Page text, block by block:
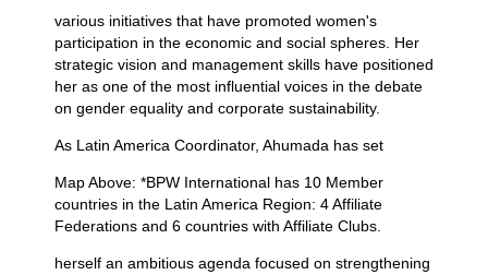
various initiatives that have promoted women's
participation in the economic and social spheres. Her
strategic vision and management skills have positioned
her as one of the most influential voices in the debate
on gender equality and corporate sustainability.
As Latin America Coordinator, Ahumada has set
Map Above: *BPW International has 10 Member
countries in the Latin America Region: 4 Affiliate
Federations and 6 countries with Affiliate Clubs.
herself an ambitious agenda focused on strengthening